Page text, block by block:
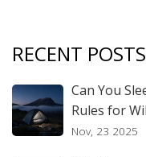
RECENT POSTS
Can You
Rules for
Nov, 23 2025